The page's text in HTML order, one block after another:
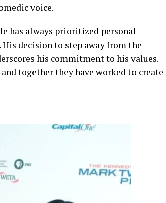
voice.
has always prioritized personal
decision to step away from the
his commitment to his values.
together they have worked to create